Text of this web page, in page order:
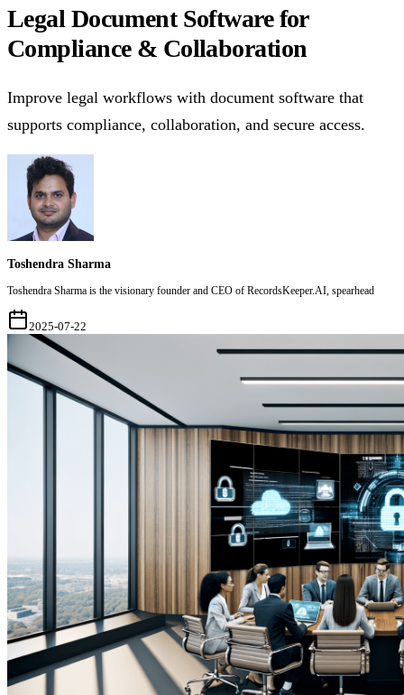
Legal Document Software for
Compliance & Collaboration
Improve legal workflows with document software that
supports compliance, collaboration, and secure access.
Toshendra Sharma
Toshendra Sharma is the visionary founder and CEO of RecordsKeeper.AI, spearhead
2025-07-22